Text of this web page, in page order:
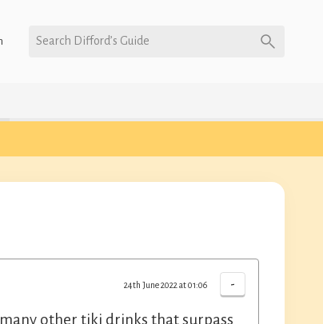
Search Difford’s Guide
-
24th June 2022 at 01:06
other tiki drinks that surpass